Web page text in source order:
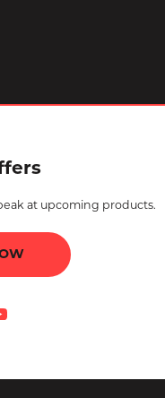
at upcoming products.